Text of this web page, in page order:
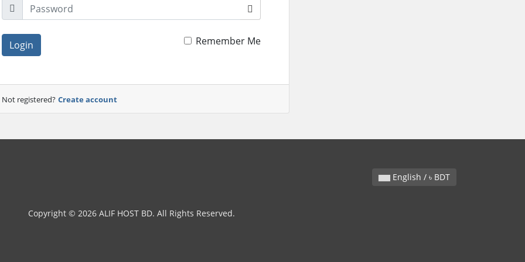
Login Remember Me
Not registered? Create account
English / ৳ BDT
Copyright © 2026 ALIF HOST BD. All Rights Reserved.